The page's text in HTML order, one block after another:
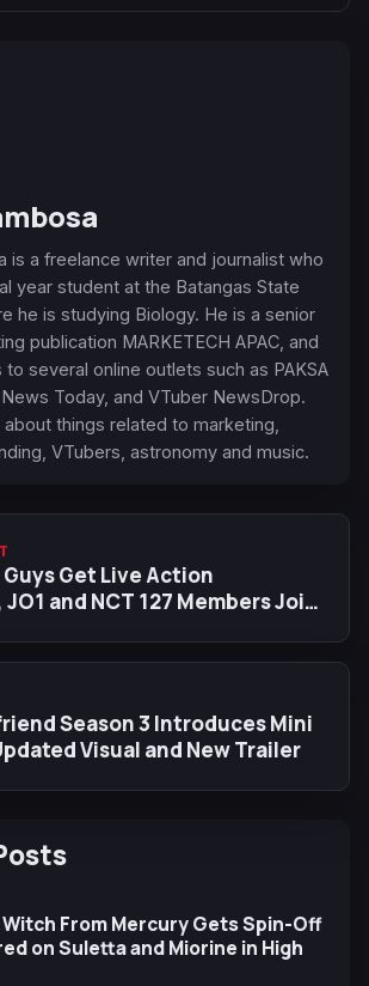
is a freelance writer and journalist who
year student at the Batangas State
he is studying Biology. He is a senior
publication MARKETECH APAC, and
several online outlets such as PAKSA
Today, and VTuber NewsDrop.
things related to marketing,
VTubers, astronomy and music.
Get Live Action
and NCT 127 Members Join
Season 3 Introduces Mini
Visual and New Trailer
From Mercury Gets Spin-Off
on Suletta and Miorine in High